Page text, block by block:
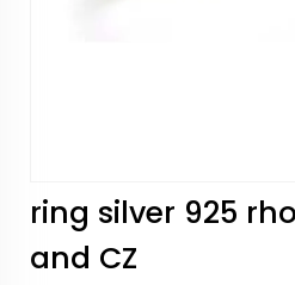
ring silver 925
and CZ